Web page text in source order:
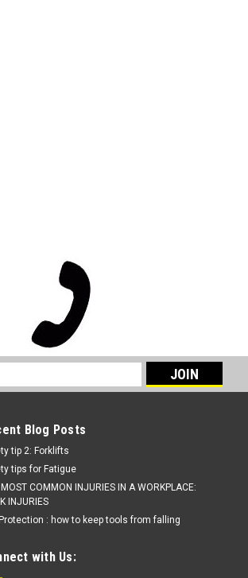
Blog Posts
tip 2: Forklifts
tips for Fatigue
COMMON INJURIES IN A WORKPLACE:
INJURIES
: how to keep tools from falling
with Us: